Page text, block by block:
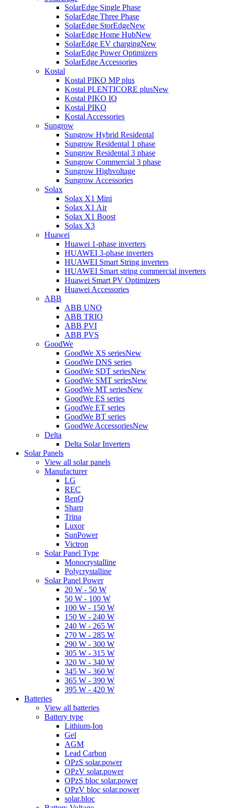
SolarEdge Single Phase
SolarEdge Three Phase
SolarEdge StorEdgeNew
SolarEdge Home HubNew
SolarEdge EV chargingNew
SolarEdge Power Optimizers
SolarEdge Accessories
Kostal
Kostal PIKO MP plus
Kostal PLENTICORE plusNew
Kostal PIKO IQ
Kostal PIKO
Kostal Accessories
Sungrow
Sungrow Hybrid Residental
Sungrow Residental 1 phase
Sungrow Residental 3 phase
Sungrow Commercial 3 phase
Sungrow Highvoltage
Sungrow Accessories
Solax
Solax X1 Mini
Solax X1 Air
Solax X1 Boost
Solax X3
Huawei
Huawei 1-phase inverters
HUAWEI 3-phase inverters
HUAWEI Smart String inverters
HUAWEI Smart string commercial inverters
Huawei Smart PV Optimizers
Huawei Accessories
ABB
ABB UNO
ABB TRIO
ABB PVI
ABB PVS
GoodWe
GoodWe XS seriesNew
GoodWe DNS series
GoodWe SDT seriesNew
GoodWe SMT seriesNew
GoodWe MT seriesNew
GoodWe ES series
GoodWe ET series
GoodWe BT series
GoodWe AccessoriesNew
Delta
Delta Solar Inverters
Solar Panels
View all solar panels
Manufacturer
LG
REC
BenQ
Sharp
Trina
Luxor
SunPower
Victron
Solar Panel Type
Monocrystalline
Polycrystalline
Solar Panel Power
20 W - 50 W
50 W - 100 W
100 W - 150 W
150 W - 240 W
240 W - 265 W
270 W - 285 W
290 W - 300 W
305 W - 315 W
320 W - 340 W
345 W - 360 W
365 W - 390 W
395 W - 420 W
Batteries
View all batteries
Battery type
Lithium-Ion
Gel
AGM
Lead Carbon
OPzS solar.power
OPzV solar.power
OPzS bloc solar.power
OPzV bloc solar.power
solar.bloc